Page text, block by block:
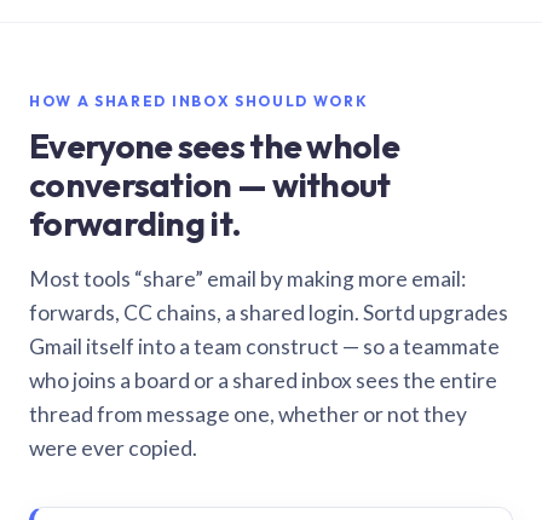
HOW A SHARED INBOX SHOULD WORK
Everyone sees the whole
conversation — without
forwarding it.
Most tools “share” email by making more email:
forwards, CC chains, a shared login. Sortd upgrades
Gmail itself into a team construct — so a teammate
who joins a board or a shared inbox sees the entire
thread from message one, whether or not they
were ever copied.